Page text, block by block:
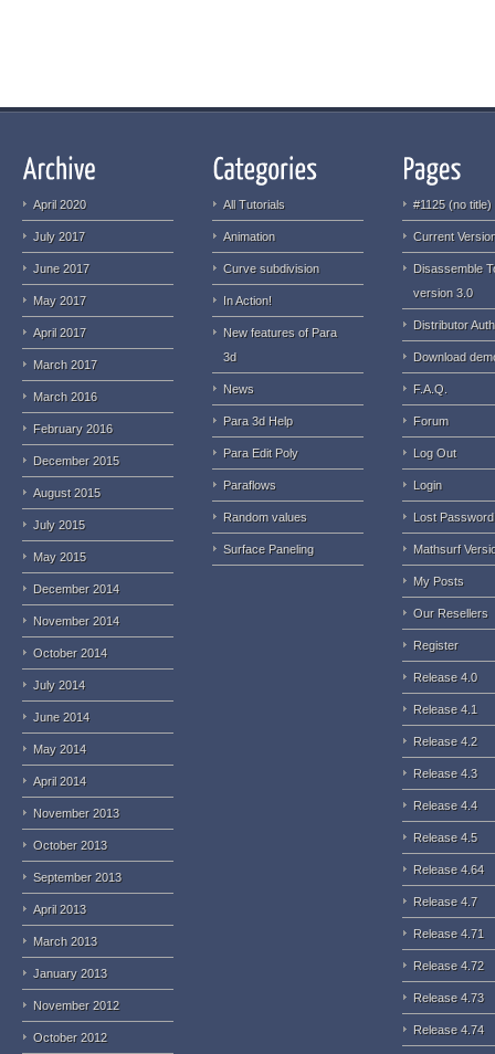
April 2020
July 2017
June 2017
May 2017
April 2017
March 2017
March 2016
February 2016
December 2015
August 2015
July 2015
May 2015
December 2014
November 2014
October 2014
July 2014
June 2014
May 2014
April 2014
November 2013
October 2013
September 2013
April 2013
March 2013
January 2013
November 2012
October 2012
All Tutorials
Animation
Curve subdivision
In Action!
New features of Para
3d
News
Para 3d Help
Para Edit Poly
Paraflows
Random values
Surface Paneling
#1125 (no title)
Current
Disassemble
version 3.0
Distributor
Download
F.A.Q.
Forum
Log Out
Login
Lost Password
Mathsurf
My Posts
Our Resellers
Register
Release 4.0
Release 4.1
Release 4.2
Release 4.3
Release 4.4
Release 4.5
Release 4.64
Release 4.7
Release 4.71
Release 4.72
Release 4.73
Release 4.74